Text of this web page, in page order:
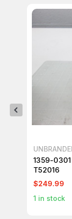
1359-0301
T52016
$249.99
1 in stock